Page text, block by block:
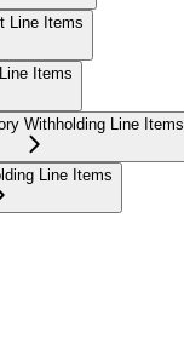
Line Items
Items
Withholding Line Items
Line Items